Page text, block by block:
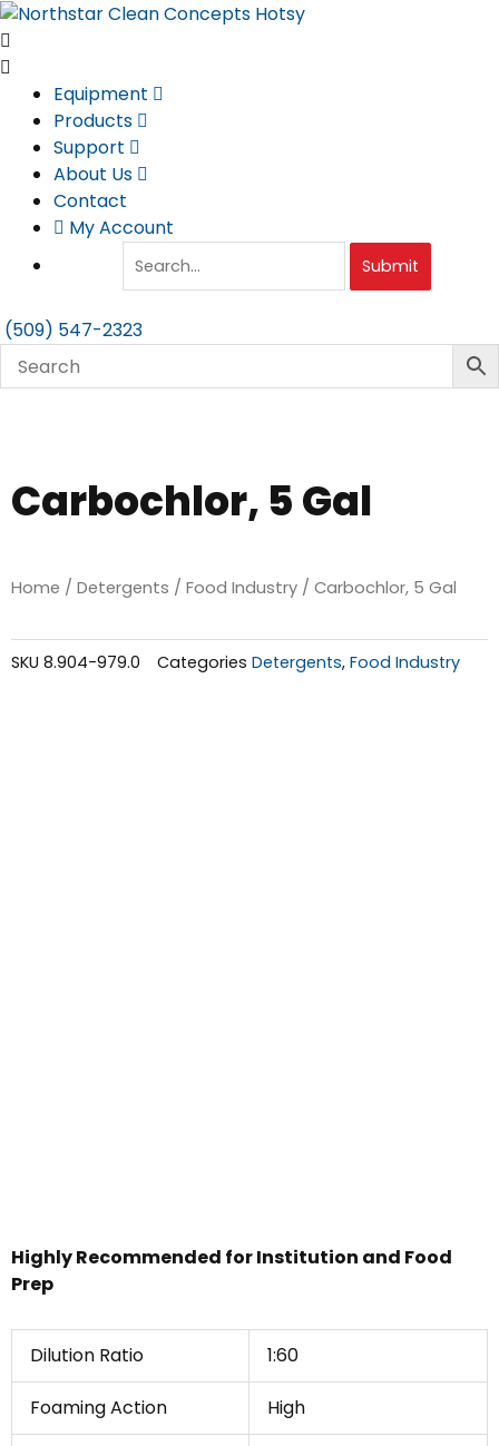
Skip
to
content
Equipment
Products
Support
About Us
Contact
My Account
Submit
(509) 547-2323
Carbochlor, 5 Gal
Home / Detergents / Food Industry / Carbochlor, 5 Gal
SKU 8.904-979.0 Categories Detergents, Food Industry
Highly Recommended for Institution and Food
Prep
Dilution Ratio 1:60
Foaming Action High